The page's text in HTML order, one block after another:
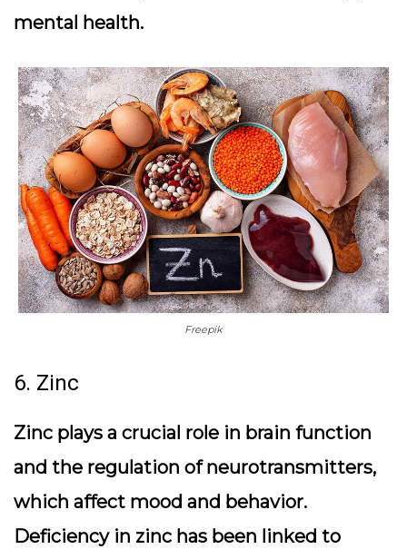
mental health.
Freepik
6. Zinc
Zinc plays a crucial role in brain function
and the regulation of neurotransmitters,
which affect mood and behavior.
Deficiency in zinc has been linked to